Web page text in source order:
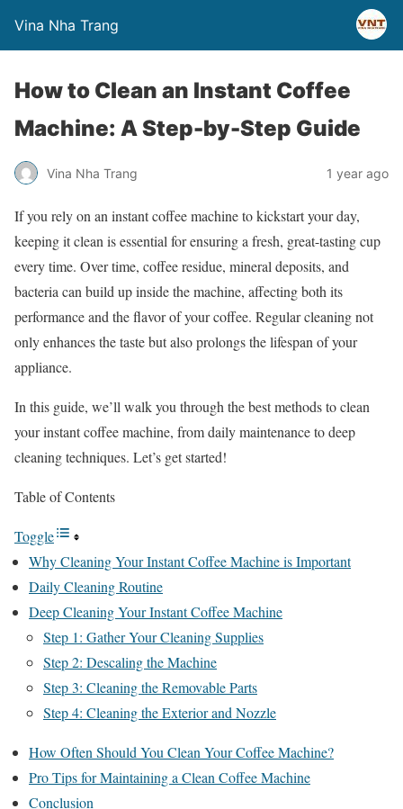
Vina Nha Trang
How to Clean an Instant Coffee
Machine: A Step-by-Step Guide
Vina Nha Trang 1 year ago
If you rely on an instant coffee machine to kickstart your day,
keeping it clean is essential for ensuring a fresh, great-tasting cup
every time. Over time, coffee residue, mineral deposits, and
bacteria can build up inside the machine, affecting both its
performance and the flavor of your coffee. Regular cleaning not
only enhances the taste but also prolongs the lifespan of your
appliance.
In this guide, we’ll walk you through the best methods to clean
your instant coffee machine, from daily maintenance to deep
cleaning techniques. Let’s get started!
Table of Contents
Toggle
Why Cleaning Your Instant Coffee Machine is Important
Daily Cleaning Routine
Deep Cleaning Your Instant Coffee Machine
Step 1: Gather Your Cleaning Supplies
Step 2: Descaling the Machine
Step 3: Cleaning the Removable Parts
Step 4: Cleaning the Exterior and Nozzle
How Often Should You Clean Your Coffee Machine?
Pro Tips for Maintaining a Clean Coffee Machine
Conclusion